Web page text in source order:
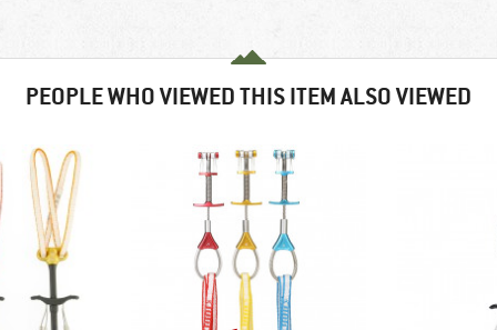
PEOPLE WHO VIEWED THIS ITEM ALSO VIEWED